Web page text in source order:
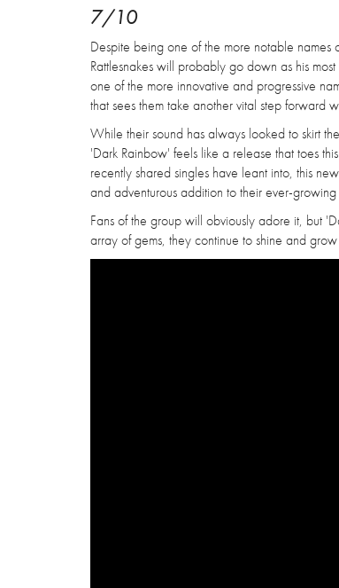
7/10
Despite being one of the more notable names
Rattlesnakes will probably go down as his
one of the more innovative and progressive
that sees them take another vital step forward
While their sound has always looked to skirt
'Dark Rainbow' feels like a release that toes
recently shared singles have leant into, this
and adventurous addition to their ever-
Fans of the group will obviously adore it, but
array of gems, they continue to shine and